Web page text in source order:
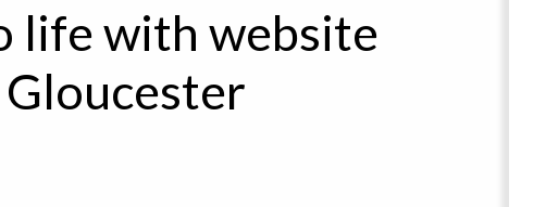
life with website